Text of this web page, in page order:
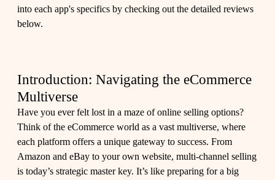
into each app's specifics by checking out the detailed reviews
below.
Introduction: Navigating the eCommerce
Multiverse
Have you ever felt lost in a maze of online selling options?
Think of the eCommerce world as a vast multiverse, where
each platform offers a unique gateway to success. From
Amazon and eBay to your own website, multi-channel selling
is today’s strategic master key. It’s like preparing for a big